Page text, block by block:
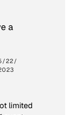
a
22/
limited